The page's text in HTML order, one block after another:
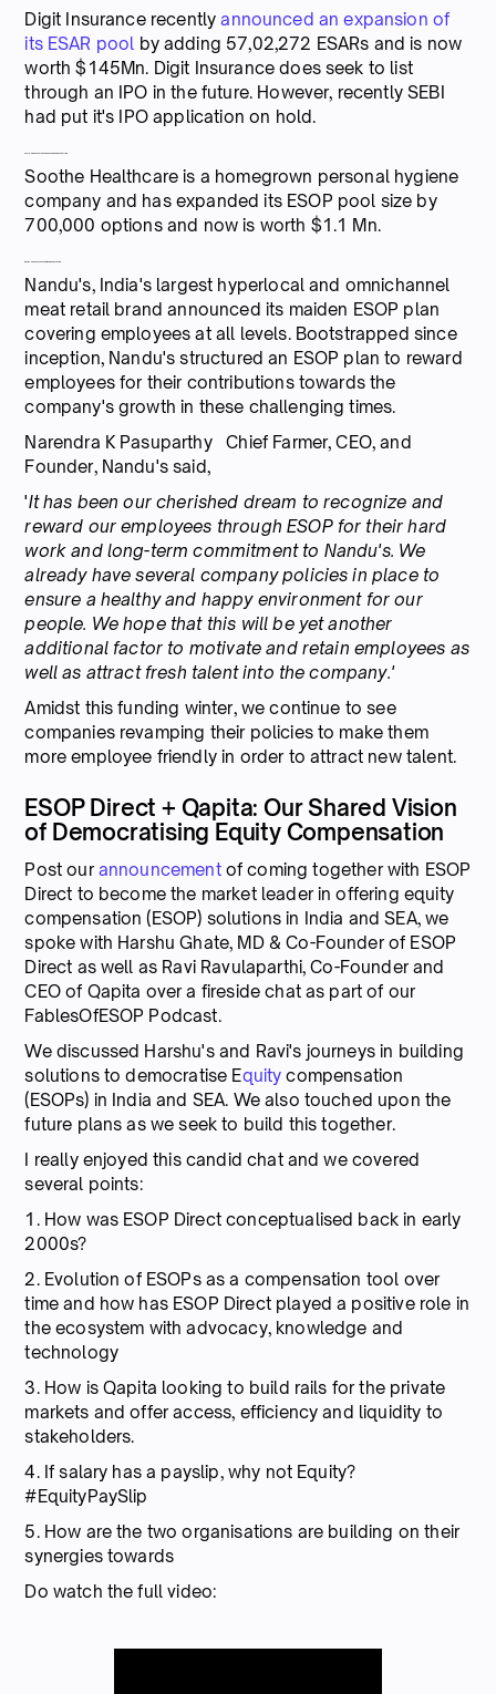
Digit Insurance recentlyannounced an expansion of
its ESAR pool by adding 57,02,272 ESARs and is now
worth $145Mn. Digit Insurance does seek to list
through an IPO in the future. However, recently SEBI
had put it's IPO application on hold.
Soothe Healthcare is a homegrown personal hygiene
company and has expanded its ESOP pool size by
700,000 options and now is worth $1.1 Mn.
Nandu's, India's largest hyperlocal and omnichannel
meat retail brand announced its maiden ESOP plan
covering employees at all levels. Bootstrapped since
inception, Nandu's structured an ESOP plan to reward
employees for their contributions towards the
company's growth in these challenging times.
Narendra K Pasuparthy Chief Farmer, CEO, and
Founder, Nandu's said,
'It has been our cherished dream to recognize and
reward our employees through ESOP for their hard
work and long-term commitment to Nandu's. We
already have several company policies in place to
ensure a healthy and happy environment for our
people. We hope that this will be yet another
additional factor to motivate and retain employees as
well as attract fresh talent into the company.'
Amidst this funding winter, we continue to see
companies revamping their policies to make them
more employee friendly in order to attract new talent.
ESOP Direct + Qapita: Our Shared Vision
of Democratising Equity Compensation
Post ourannouncementof coming together with ESOP
Direct to become the market leader in offering equity
compensation (ESOP) solutions in India and SEA, we
spoke with Harshu Ghate, MD & Co-Founder of ESOP
Direct as well as Ravi Ravulaparthi, Co-Founder and
CEO of Qapita over a fireside chat as part of our
FablesOfESOP Podcast.
We discussed Harshu's and Ravi's journeys in building
solutions to democratise Equity compensation
(ESOPs) in India and SEA. We also touched upon the
future plans as we seek to build this together.
I really enjoyed this candid chat and we covered
several points:
1. How was ESOP Direct conceptualised back in early
2000s?
2. Evolution of ESOPs as a compensation tool over
time and how has ESOP Direct played a positive role in
the ecosystem with advocacy, knowledge and
technology
3. How is Qapita looking to build rails for the private
markets and offer access, efficiency and liquidity to
stakeholders.
4. If salary has a payslip, why not Equity?
#EquityPaySlip
5. How are the two organisations are building on their
synergies towards
Do watch the full video: